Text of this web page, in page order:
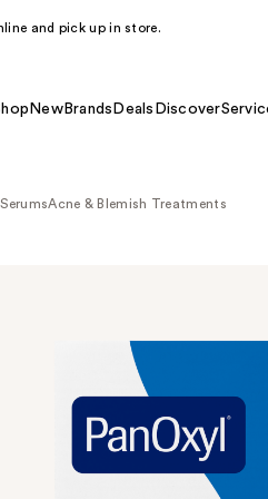
and pick up in store.
NewBrands Deals Discover
Acne & Blemish Treatments